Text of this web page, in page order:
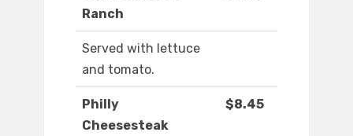
Ranch
Served with lettuce
and tomato.
Philly
Cheesesteak
$8.45